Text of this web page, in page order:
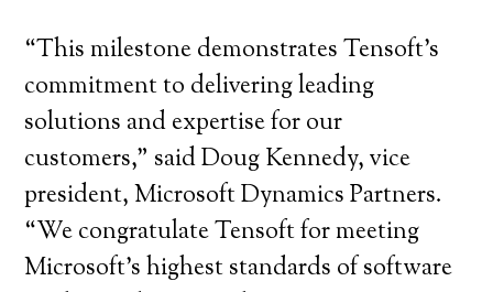
“This milestone demonstrates Tensoft’s
commitment to delivering leading
solutions and expertise for our
customers,” said Doug Kennedy, vice
president, Microsoft Dynamics Partners.
“We congratulate Tensoft for meeting
Microsoft’s highest standards of software